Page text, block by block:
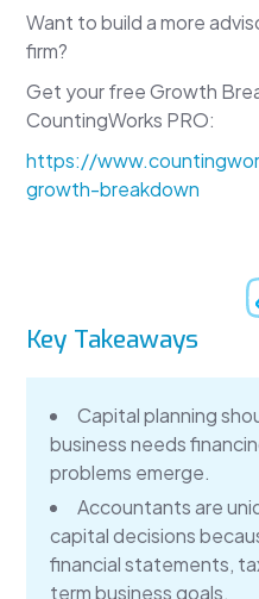
Want to build a more
firm?
Get your free Growth
CountingWorks PRO:
https://
growth-breakdown
Key Takeaways
Capital planning
business needs
problems emerge.
Accountants are
capital decisions
financial statements,
term business goals.